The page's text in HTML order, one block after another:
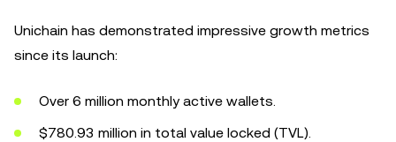
Unichain has demonstrated impressive growth metrics
since its launch:
Over 6 million monthly active wallets.
$780.93 million in total value locked (TVL).